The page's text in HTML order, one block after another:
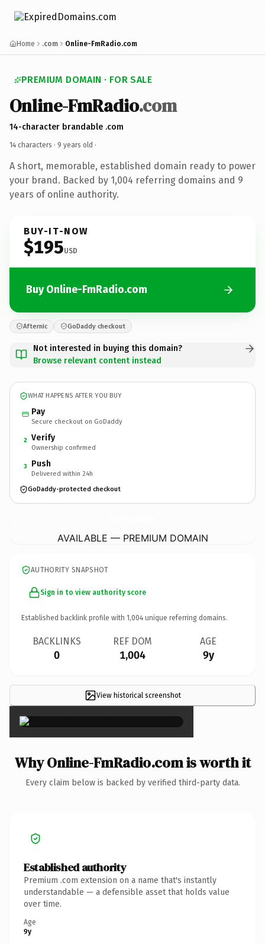
Home .com Online-FmRadio.com
PREMIUM DOMAIN · FOR SALE
Online-FmRadio.com
14-character brandable .com
14 characters · 9 years old ·
A short, memorable, established domain ready to power
your brand. Backed by 1,004 referring domains and 9
years of online authority.
BUY-IT-NOW
$195USD
Buy Online-FmRadio.com
Afternic GoDaddy checkout
Not interested in buying this domain?
Browse relevant content instead
WHAT HAPPENS AFTER YOU BUY
Pay
Secure checkout on GoDaddy
2 Verify
Ownership confirmed
3 Push
Delivered within 24h
GoDaddy-protected checkout
AVAILABLE — PREMIUM DOMAIN
AUTHORITY SNAPSHOT
Sign in to view authority score
Established backlink profile with 1,004 unique referring domains.
BACKLINKS
0
REF DOM
1,004
AGE
9y
View historical screenshot
×
Why Online-FmRadio.com is worth it
Every claim below is backed by verified third-party data.
Established authority
Premium .com extension on a name that's instantly
understandable — a defensible asset that holds value
over time.
Age
9y